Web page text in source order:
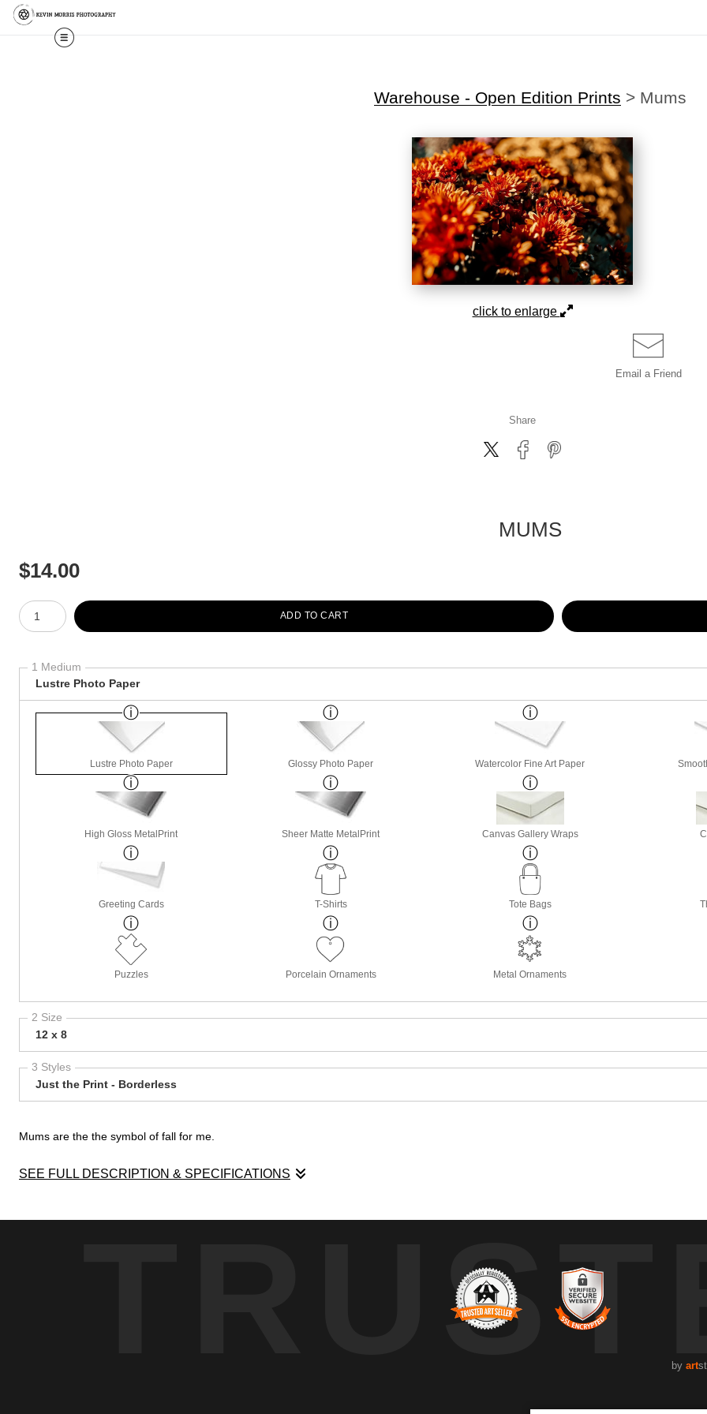
Warehouse - Open Edition Prints > Mums
click to enlarge
Email a Friend
Share
MUMS
$14.00
Number of product units
ADD TO CART
1 Medium
Lustre Photo Paper
Lustre Photo Paper Glossy Photo Paper Watercolor Fine Art Paper
High Gloss MetalPrint Sheer Matte MetalPrint Canvas Gallery Wraps
Greeting Cards T-Shirts Tote Bags
Puzzles Porcelain Ornaments Metal Ornaments
2 Size
12 x 8
3 Styles
Just the Print - Borderless
Mums are the the symbol of fall for me.
SEE FULL DESCRIPTION & SPECIFICATIONS
by art